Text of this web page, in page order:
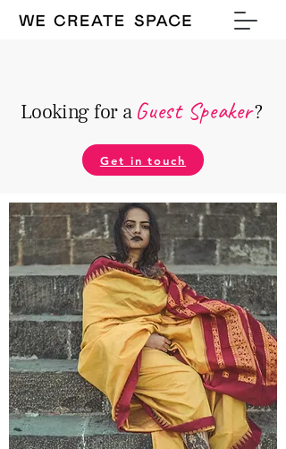
Looking for a Guest Speaker?
Get in touch